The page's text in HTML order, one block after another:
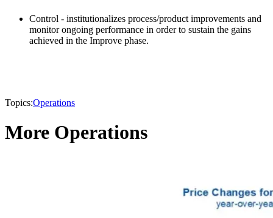
Control - institutionalizes process/product improvements and
monitor ongoing performance in order to sustain the gains
achieved in the Improve phase.
Topics:Operations
More Operations